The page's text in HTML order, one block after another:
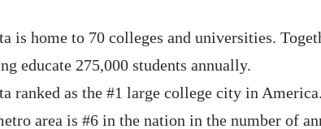
is home to 70 colleges and universities.
educate 275,000 students annually.
ranked as the #1 large college city in America.
area is #6 in the nation in the number of